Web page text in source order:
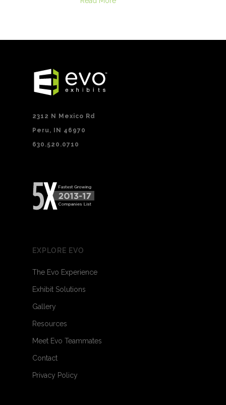
2312 N Mexico Rd
Peru, IN 46970
630.520.0710
EXPLORE EVO
The Evo Experience
Exhibit Solutions
Gallery
Resources
Meet Evo Teammates
Contact
Privacy Policy